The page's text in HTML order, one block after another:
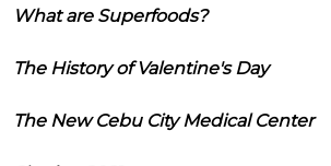
What are Superfoods?
The History of Valentine's Day
The New Cebu City Medical Center